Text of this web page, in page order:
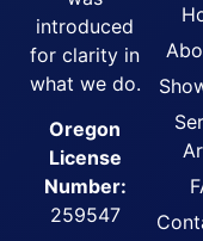
introduced
for clarity in
what we do.
Oregon
License
Number:
259547